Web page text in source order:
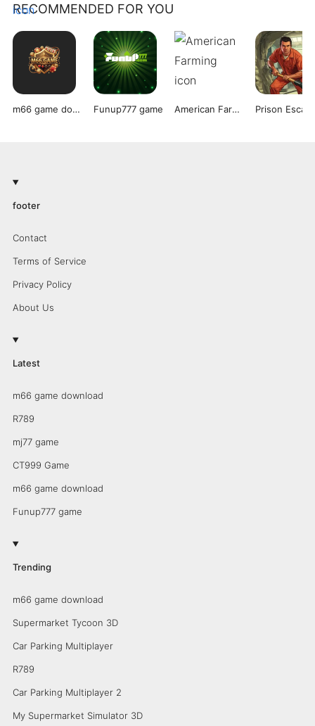
RECOMMENDED FOR YOU
m66 game download Funup777 game American Farming
footer
Contact
Terms of Service
Privacy Policy
About Us
Latest
m66 game download
R789
mj77 game
CT999 Game
m66 game download
Funup777 game
Trending
m66 game download
Supermarket Tycoon 3D
Car Parking Multiplayer
R789
Car Parking Multiplayer 2
My Supermarket Simulator 3D